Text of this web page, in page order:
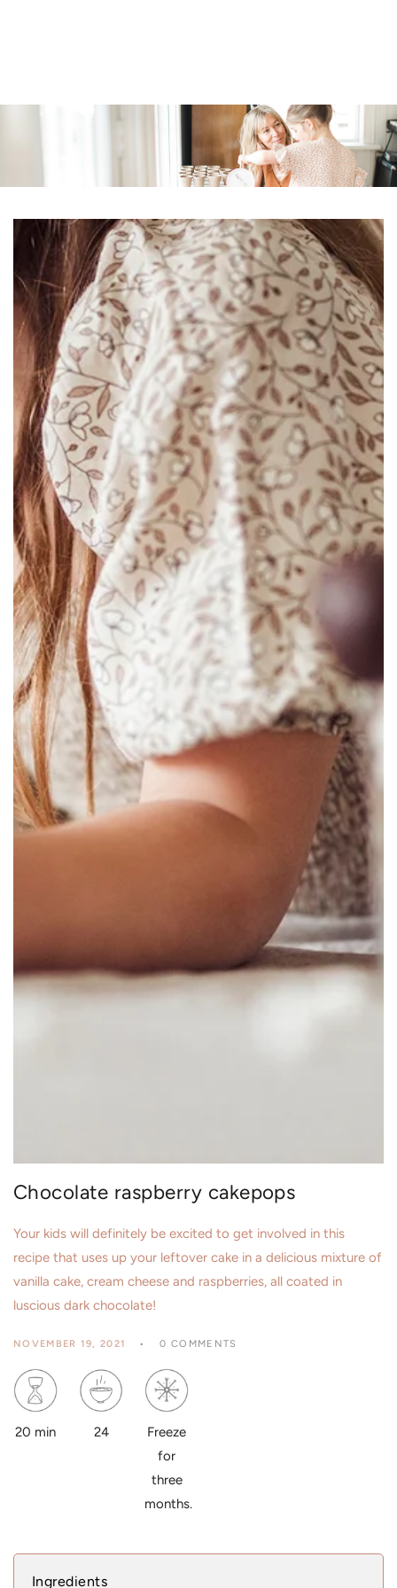
Chocolate raspberry cakepops
Your kids will definitely be excited to get involved in this
recipe that uses up your leftover cake in a delicious mixture of
vanilla cake, cream cheese and raspberries, all coated in
luscious dark chocolate!
NOVEMBER 19, 2021 0 COMMENTS
20 min 24
Freeze
for
three
months.
Ingredients